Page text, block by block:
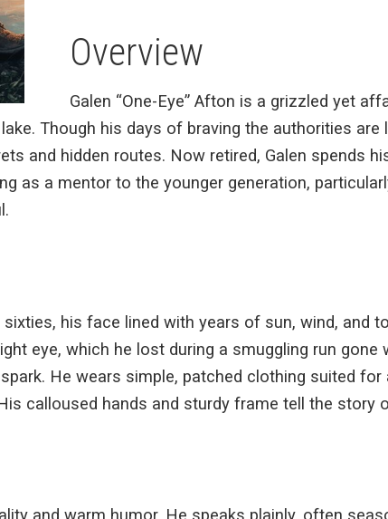
Overview
Galen “One-Eye” Afton is a grizzled yet
Though his days of braving the authorities
and hidden routes. Now retired, Galen spends
as a mentor to the younger generation,
sixties, his face lined with years of sun, wind, and
eye, which he lost during a smuggling run gone
He wears simple, patched clothing suited
calloused hands and sturdy frame tell the story
and warm humor. He speaks plainly, often